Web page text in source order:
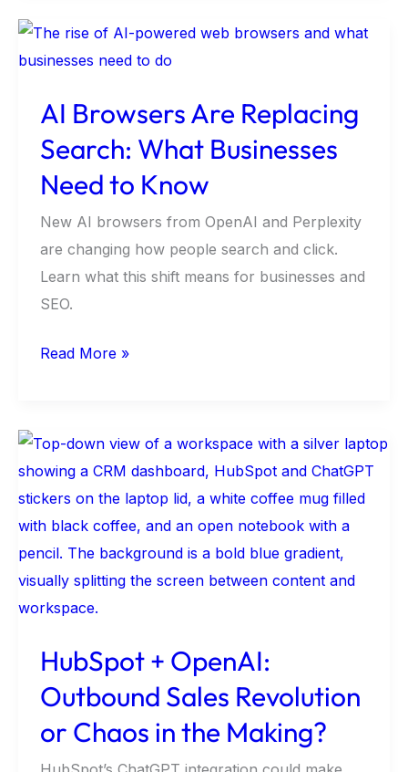
AI Browsers Are Replacing
Search: What Businesses
Need to Know
New AI browsers from OpenAI and Perplexity
are changing how people search and click.
Learn what this shift means for businesses and
SEO.
AI
Browsers
Replacing
Search:
Businesses
Need
to
Know
Read More »
HubSpot + OpenAI:
Outbound Sales Revolution
or Chaos in the Making?
HubSpot
+
OpenAI:
Outbound
Sales
Revolution
or
in
the